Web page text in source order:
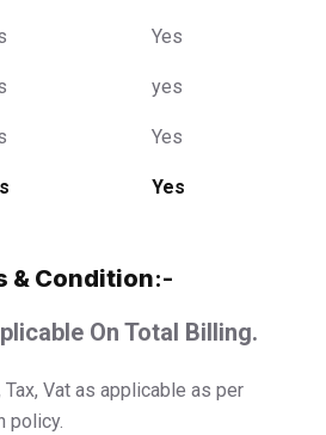
Yes
yes
Yes
Yes
& Condition:-
On Total Billing.
Vat as applicable as per
policy.